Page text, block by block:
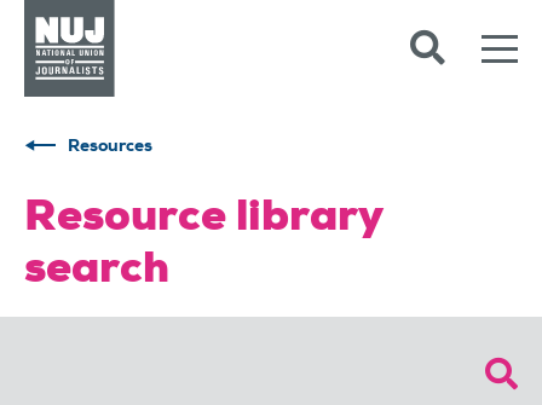
Resources
Resource library
search